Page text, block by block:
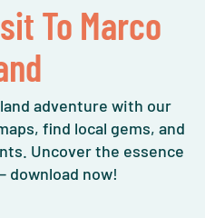
To Marco
adventure with our
find local gems, and
Uncover the essence
download now!